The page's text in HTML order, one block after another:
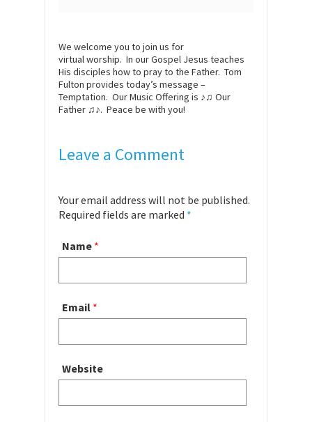
We welcome you to join us for
virtualworship. In our Gospel Jesus teaches
His disciples how to pray to the Father. Tom
Fulton provides today’s message –
Temptation. Our Music Offering is ♪♫ Our
Father ♫♪. Peace be with you!
Leave a Comment
Your email address will not be published.
Required fields are marked *
Name *
Email *
Website